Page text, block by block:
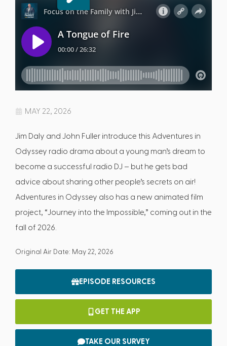
MAY 22, 2026
Jim Daly and John Fuller introduce this Adventures in
Odyssey radio drama about a young man’s dream to
become a successful radio DJ – but he gets bad
advice about sharing other people’s secrets on air!
Adventures in Odyssey also has a new animated film
project, “Journey into the Impossible,” coming out in the
fall of 2026.
Original Air Date: May 22, 2026
EPISODE RESOURCES
GET THE APP
TAKE OUR SURVEY